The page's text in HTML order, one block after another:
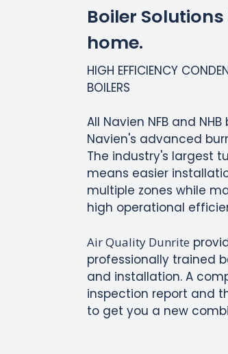
Boiler
home.
HIGH EFFICIENCY
BOILERS
All Navien NFB and
Navien's advanced
The industry's largest
means easier
multiple zones while
high operational
Air Quality Dunrite
professionally trained
and installation. A
inspection report and
to get you a new